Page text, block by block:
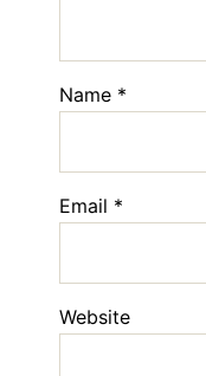
Name *
Email *
Website